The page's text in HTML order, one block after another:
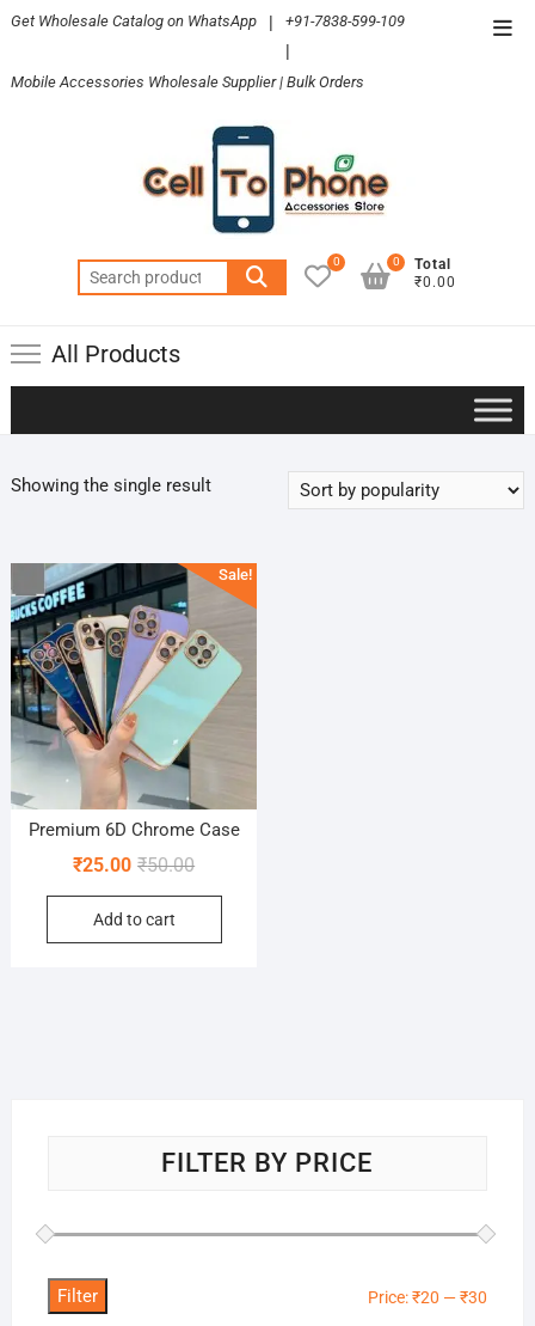
Skip
content
Get Wholesale Catalog on WhatsApp | +91-7838-599-109
|
Mobile Accessories Wholesale Supplier | Bulk Orders
Search
for:
0
Total
₹0.00
0
All Products
Showing the single result
Sale!
Premium 6D Chrome Case
₹50.00Original
price
₹50.00.
₹25.00
Current
price
₹25.00.
Add to cart
FILTER BY PRICE
Filter Price:₹20 —₹30